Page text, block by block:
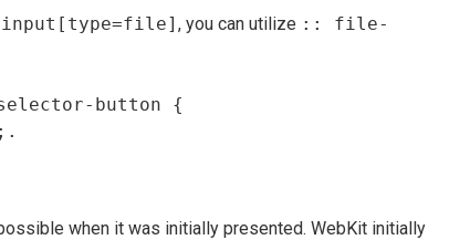
input[type=file] , you can utilize :: file-
button {
when it was initially presented. WebKit initially